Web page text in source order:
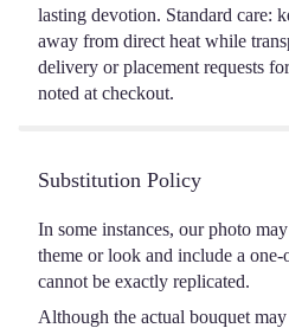
lasting devotion. Standard care:
away from direct heat while
delivery or placement requests
noted at checkout.
Substitution Policy
In some instances, our photo
theme or look and include a
cannot be exactly replicated.
Although the actual bouquet